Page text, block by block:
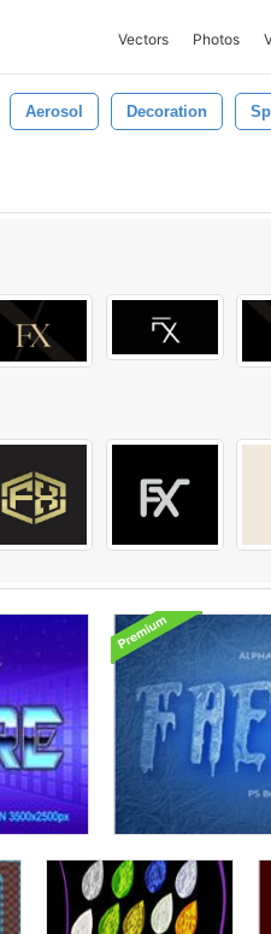
Vectors Photos
Aerosol Decoration